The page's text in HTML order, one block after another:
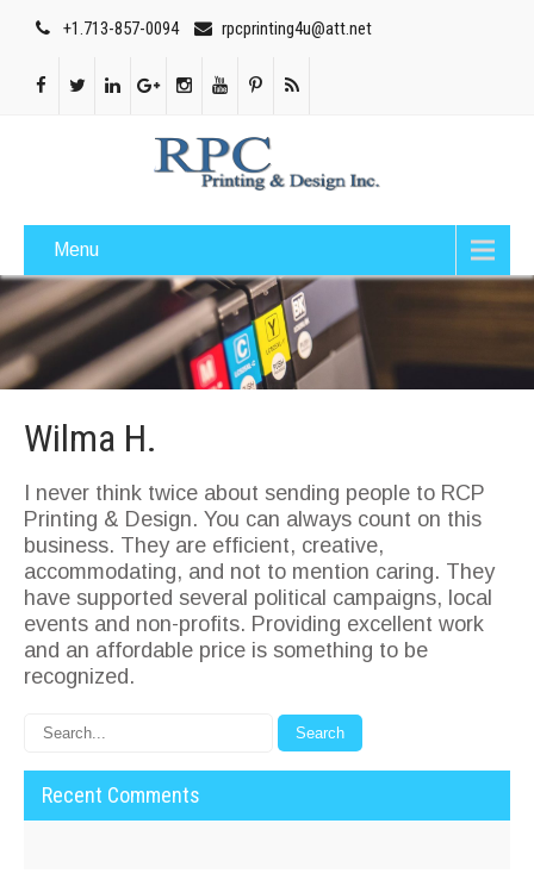
+1.713-857-0094 rpcprinting4u@att.net
Menu
Wilma H.
I never think twice about sending people to RCP
Printing & Design. You can always count on this
business. They are efficient, creative,
accommodating, and not to mention caring. They
have supported several political campaigns, local
events and non-profits. Providing excellent work
and an affordable price is something to be
recognized.
Recent Comments